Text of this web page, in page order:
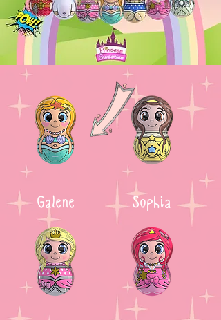
Galene Sophia